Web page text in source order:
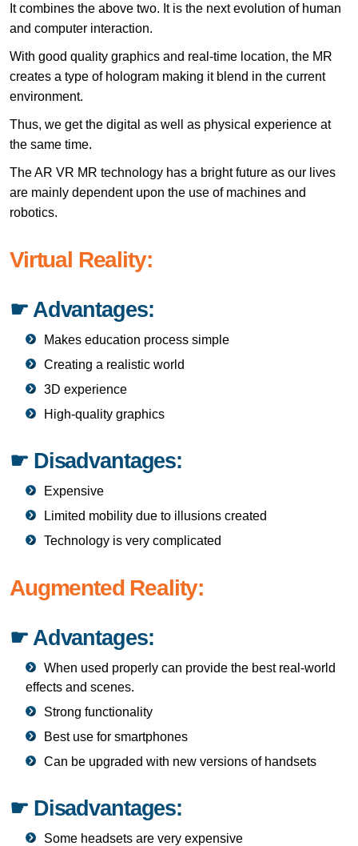
It combines the above two. It is the next evolution of human
and computer interaction.
With good quality graphics and real-time location, the MR
creates a type of hologram making it blend in the current
environment.
Thus, we get the digital as well as physical experience at
the same time.
The AR VR MR technology has a bright future as our lives
are mainly dependent upon the use of machines and
robotics.
Virtual Reality:
☛ Advantages:
Makes education process simple
Creating a realistic world
3D experience
High-quality graphics
☛ Disadvantages:
Expensive
Limited mobility due to illusions created
Technology is very complicated
Augmented Reality:
☛ Advantages:
When used properly can provide the best real-world
effects and scenes.
Strong functionality
Best use for smartphones
Can be upgraded with new versions of handsets
☛ Disadvantages:
Some headsets are very expensive